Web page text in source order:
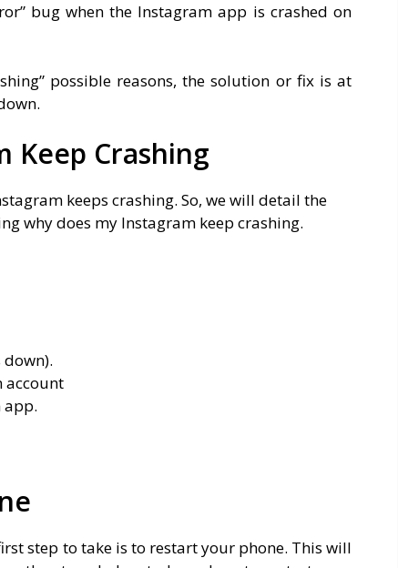
bug when the Instagram app is crashed on
possible reasons, the solution or fix is at
Keep Crashing
keeps crashing. So, we will detail the
why does my Instagram keep crashing.
down).
account
app.
step to take is to restart your phone. This will